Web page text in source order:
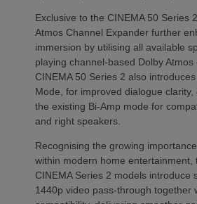
Exclusive to the CINEMA 50 Series
Atmos Channel Expander further
immersion by utilising all available
playing channel-based Dolby Atmos
CINEMA 50 Series 2 also
Mode, for improved dialogue clarity,
the existing Bi-Amp mode for
and right speakers.
Recognising the growing
within modern home entertainment,
CINEMA Series 2 models introduce
1440p video pass-through together